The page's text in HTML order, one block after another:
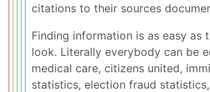
citations to their sources
Finding information is as easy as
look. Literally everybody can be
medical care, citizens united,
statistics, election fraud statistics,